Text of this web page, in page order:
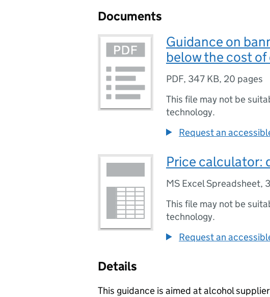
Documents
Guidance on
below the cost of
PDF, 347 KB, 20 pages
This file may not be
technology.
Request an
Price calculator:
MS Excel Spreadsheet,
This file may not be
technology.
Request an
Details
This guidance is aimed at alcohol